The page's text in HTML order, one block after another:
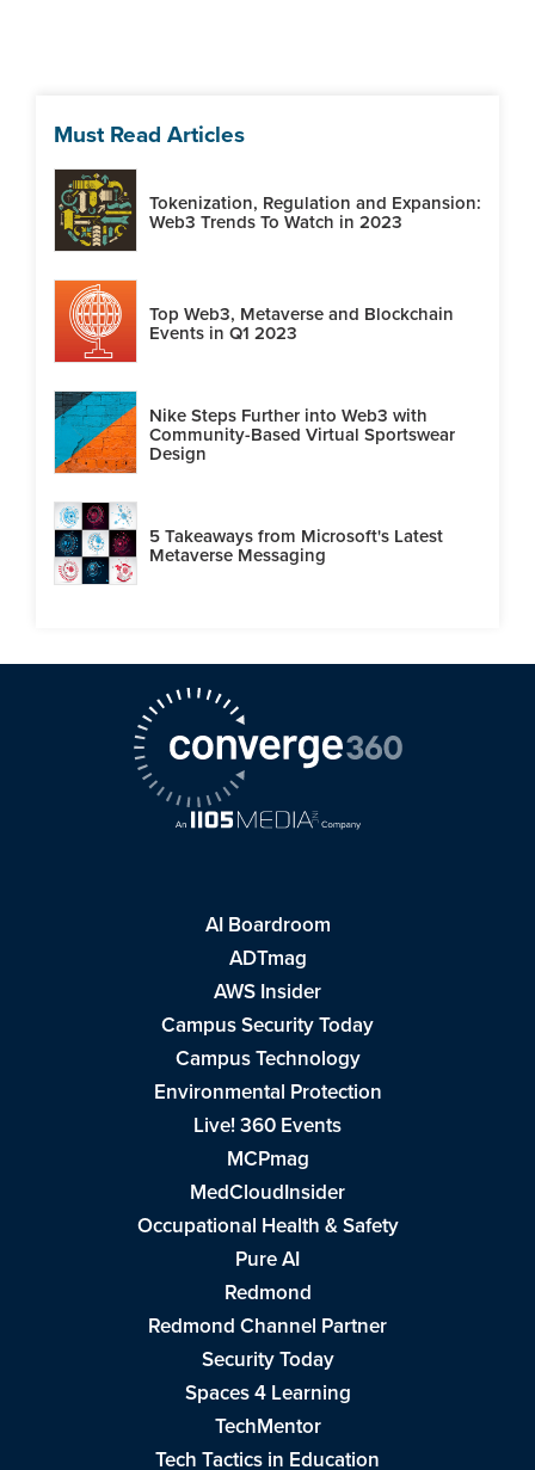
Must Read Articles
Tokenization, Regulation and Expansion:
Web3 Trends To Watch in 2023
Top Web3, Metaverse and Blockchain
Events in Q1 2023
Nike Steps Further into Web3 with
Community-Based Virtual Sportswear
Design
5 Takeaways from Microsoft's Latest
Metaverse Messaging
AI Boardroom
ADTmag
AWS Insider
Campus Security Today
Campus Technology
Environmental Protection
Live! 360 Events
MCPmag
MedCloudInsider
Occupational Health & Safety
Pure AI
Redmond
Redmond Channel Partner
Security Today
Spaces 4 Learning
TechMentor
Tech Tactics in Education